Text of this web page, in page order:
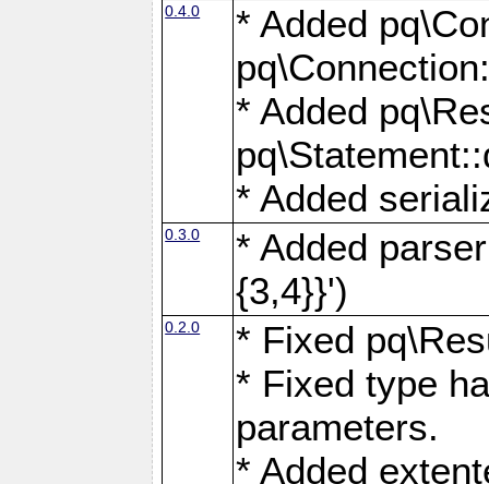
0.4.0
* Added
* Added
* Added
0.3.0
* Added
{3,4}}')
0.2.0
* Fixed
* Fixed type
parameters.
* Added